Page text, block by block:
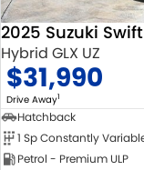
2025 Suzuki Swift
Hybrid GLX UZ
$31,990
Drive Away1
Hatchback
Petrol - Premium ULP